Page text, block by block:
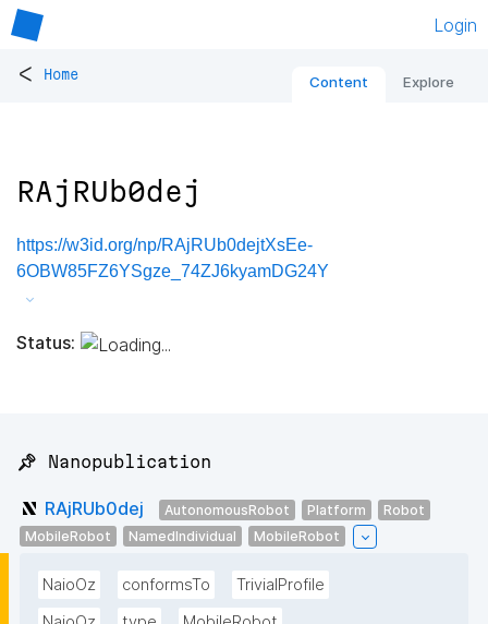
Login
< Home Content Explore
RAjRUb0dej
https://w3id.org/np/RAjRUb0dejtXsEe-
6OBW85FZ6YSgze_74ZJ6kyamDG24Y
Status:
📌 Nanopublication
RAjRUb0dej AutonomousRobot Platform
Robot
MobileRobot
NamedIndividual MobileRobot
NaioOz conformsTo
TrivialProfile